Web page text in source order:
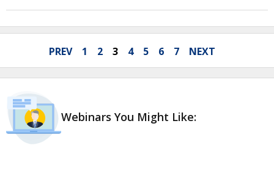
PREV 1 2 3 4 5 6 7 NEXT
Webinars You Might Like: